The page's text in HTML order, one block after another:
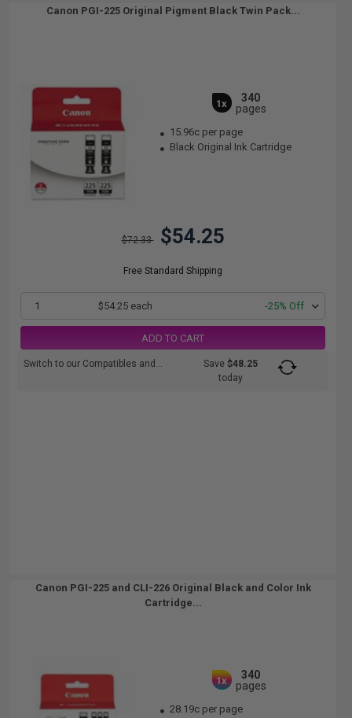
Canon PGI-225 Original Pigment Black Twin Pack...
1x
340
pages
15.96c per page
Black Original Ink Cartridge
$72.33 $54.25
Free Standard Shipping
1 $54.25 each -25% Off
ADD TO CART
Switch to our Compatibles and... Save$48.25
today
Canon PGI-225 and CLI-226 Original Black and Color Ink
Cartridge...
1x
340
pages
28.19c per page